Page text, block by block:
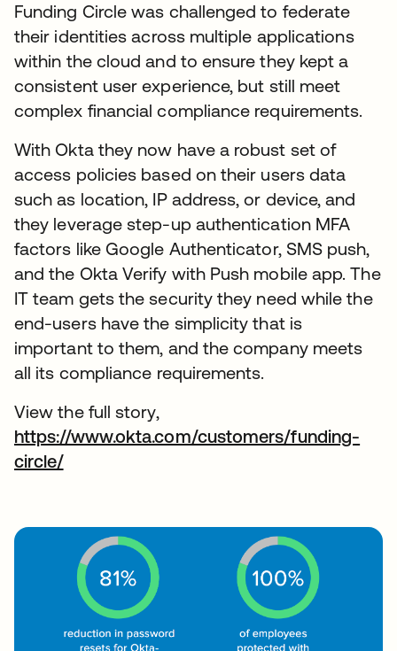
Funding Circle was challenged to federate
their identities across multiple applications
within the cloud and to ensure they kept a
consistent user experience, but still meet
complex financial compliance requirements.
With Okta they now have a robust set of
access policies based on their users data
such as location, IP address, or device, and
they leverage step-up authentication MFA
factors like Google Authenticator, SMS push,
and the Okta Verify with Push mobile app. The
IT team gets the security they need while the
end-users have the simplicity that is
important to them, and the company meets
all its compliance requirements.
View the full story,
https://www.okta.com/customers/funding-
circle/